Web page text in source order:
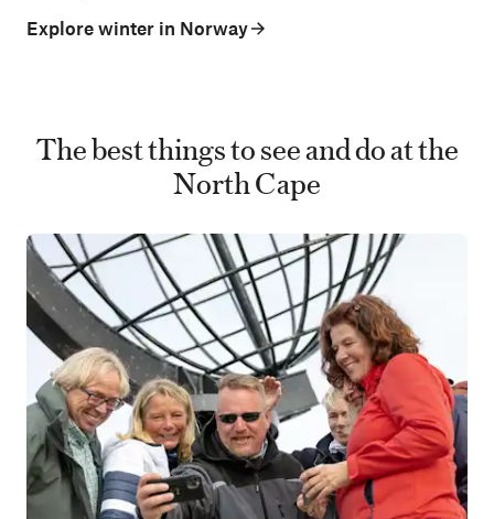
Explore winter in Norway
The best things to see and do at the
North Cape